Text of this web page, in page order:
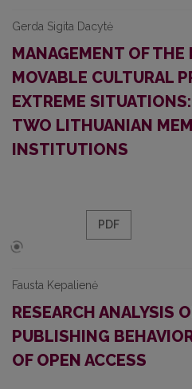
Gerda Sigita Dacytė
MANAGEMENT OF
MOVABLE CULTURAL
EXTREME
TWO LITHUANIAN
INSTITUTIONS
PDF
Fausta Kepalienė
RESEARCH ANALYSIS
PUBLISHING
OF OPEN ACCESS